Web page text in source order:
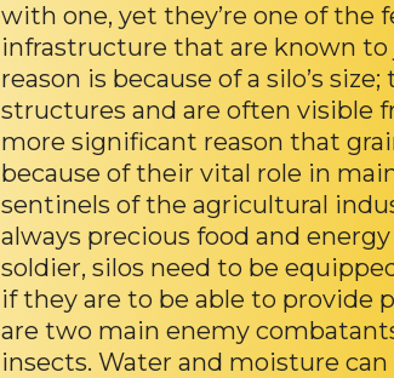
with one, yet they’re one of the
infrastructure that are known
reason is because of a silo’s
structures and are often visible
more significant reason that
because of their vital role in
sentinels of the agricultural
always precious food and
soldier, silos need to be
if they are to be able to provide
are two main enemy
insects. Water and moisture